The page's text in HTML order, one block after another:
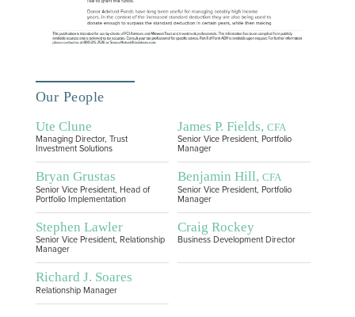
Our People
Ute Clune
Managing Director, Trust
Investment Solutions
James P. Fields, CFA
Senior Vice President, Portfolio
Manager
Bryan Grustas
Senior Vice President, Head of
Portfolio Implementation
Benjamin Hill, CFA
Senior Vice President, Portfolio
Manager
Stephen Lawler
Senior Vice President, Relationship
Manager
Craig Rockey
Business Development Director
Richard J. Soares
Relationship Manager